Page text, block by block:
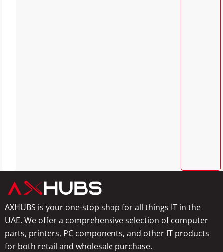
AXHUBS is your one-stop shop for all things IT in the
UAE. We offer a comprehensive selection of computer
parts, printers, PC components, and other IT products
for both retail and wholesale purchase.